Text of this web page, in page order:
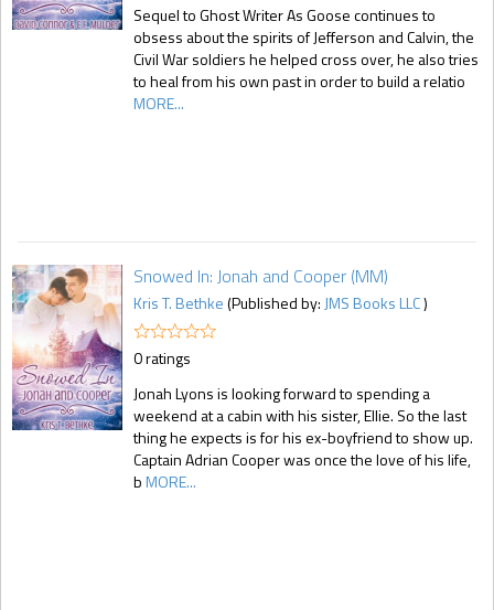
Sequel to Ghost Writer As Goose continues to
obsess about the spirits of Jefferson and Calvin, the
Civil War soldiers he helped cross over, he also tries
to heal from his own past in order to build a relatio
MORE...
Snowed In: Jonah and Cooper (MM)
Kris T. Bethke(Published by: JMS Books LLC)
0 ratings
Jonah Lyons is looking forward to spending a
weekend at a cabin with his sister, Ellie. So the last
thing he expects is for his ex-boyfriend to show up.
Captain Adrian Cooper was once the love of his life,
bMORE...